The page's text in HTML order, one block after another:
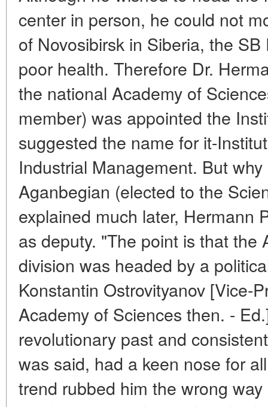
center in person, he could not
of Novosibirsk in Siberia, the
poor health. Therefore Dr.
the national Academy of
member) was appointed the
suggested the name for it-
Industrial Management. But
Aganbegian (elected to the
explained much later, Hermann
as deputy. "The point is that the
division was headed by a
Konstantin Ostrovityanov [Vice-
Academy of Sciences then. -
revolutionary past and
was said, had a keen nose for
trend rubbed him the wrong